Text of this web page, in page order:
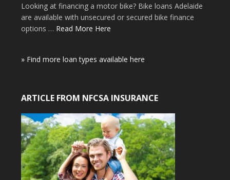
Looking at financing a motor bike? Bike loans Adelaide
are available with unsecured or secured bike finance
options … Read More Here
» Find more loan types available here
ARTICLE FROM NFCSA INSURANCE